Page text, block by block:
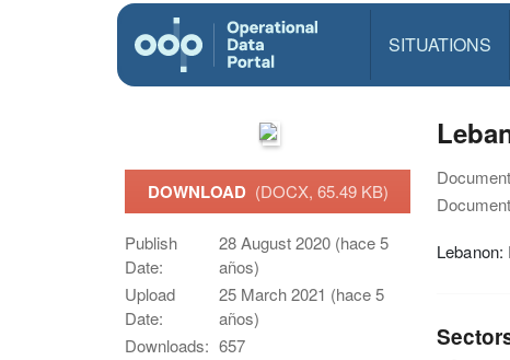
SITUATIONS
DOWNLOAD (DOCX, 65.49 KB)
Publish
Date:
28 August 2020 (hace 5
años)
Upload
Date:
25 March 2021 (hace 5
años)
Downloads: 657